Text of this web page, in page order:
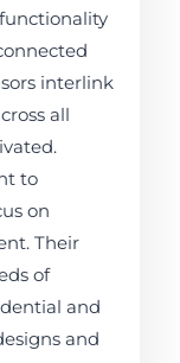
interlink
all
to
on
Their
of
and
and